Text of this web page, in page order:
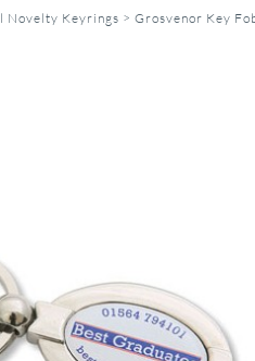
Novelty Keyrings > Grosvenor Key